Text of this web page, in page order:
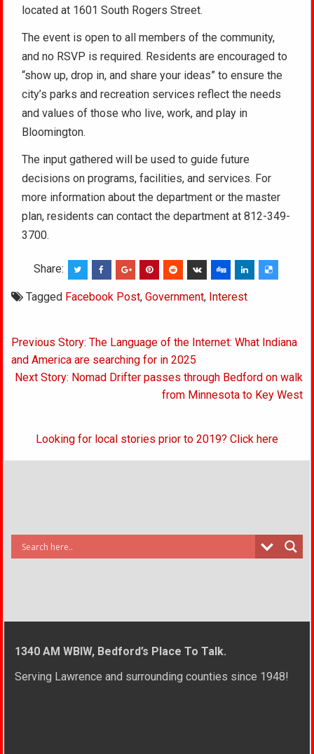
located at 1601 South Rogers Street.
The event is open to all members of the community,
and no RSVP is required. Residents are encouraged to
“show up, drop in, and share your ideas” to ensure the
city’s parks and recreation services reflect the needs
and values of those who live, work, and play in
Bloomington.
The input gathered will be used to guide future
decisions on programs, facilities, and services. For
more information about the department or the master
plan, residents can contact the department at 812-349-
3700.
Share:
Tagged Facebook Post,Government, Interest
Post
navigation
Previous Story: The Language of the Internet: What Indiana
and America are searching for in 2025
Next Story: Nomad Drifter passes through Bedford on walk
from Minnesota to Key West
Looking for local stories prior to 2019? Click here
1340 AM WBIW, Bedford’s Place To Talk.
Serving Lawrence and surrounding counties since 1948!